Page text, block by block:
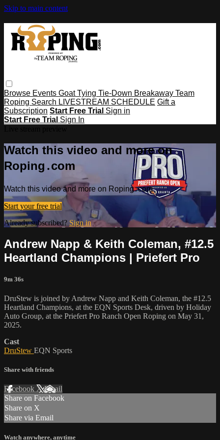
Skip to main content
Browse Events Goat Tying Tie-Down Breakaway Team
Roping Search LIVESTREAM SCHEDULE Gift a
Subscription Start Free Trial Sign in
Start Free Trial Sign In
Watch this video and more on
Roping․com
Watch this video and more on Roping․com
Start your free trial
Already subscribed? Sign in
Andrew Napp & Keith Coleman, #12.5
Heartland Champions | Priefert Pro
9m 36s
DruStew is joined by Andrew Napp and Keith Coleman, the #12.5
Heartland Champions, at the EQN Sports Desk, driven by Holiday
Auto Group, at the Priefert Pro Ranch Open Roping on May 31,
2025.
Cast
DruStew EQN Sports
Share with friends
Facebook XEmail
Share on Facebook
Share on X
Share via Email
Watch anywhere, anytime